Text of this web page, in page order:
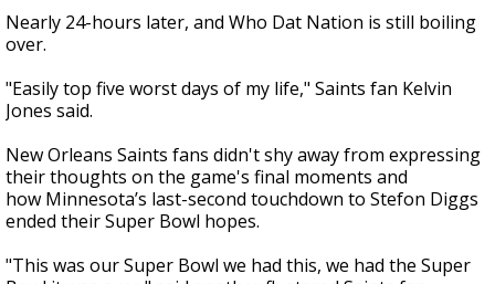
Nearly 24-hours later, and Who Dat Nation is still boiling
over.
"Easily top five worst days of my life," Saints fan Kelvin
Jones said.
New Orleans Saints fans didn't shy away from expressing
their thoughts on the game's final moments and
how Minnesota’s last-second touchdown to Stefon Diggs
ended their Super Bowl hopes.
"This was our Super Bowl we had this, we had the Super